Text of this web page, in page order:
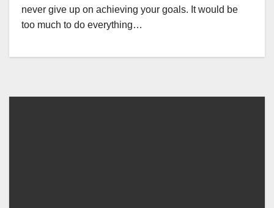
never give up on achieving your goals. It would be
too much to do everything…